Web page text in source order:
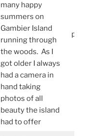
many happy
summers on
Gambier Island
running through
the woods. As I
got older I always
had a camera in
hand taking
photos of all
beauty the island
had to offer